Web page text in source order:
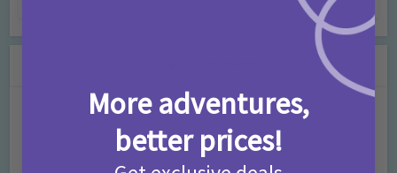
More adventures,
better prices!